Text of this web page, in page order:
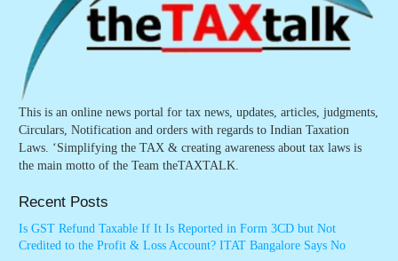
This is an online news portal for tax news, updates, articles, judgments,
Circulars, Notification and orders with regards to Indian Taxation
Laws. ‘Simplifying the TAX & creating awareness about tax laws is
the main motto of the Team theTAXTALK.
Recent Posts
Is GST Refund Taxable If It Is Reported in Form 3CD but Not
Credited to the Profit & Loss Account? ITAT Bangalore Says No